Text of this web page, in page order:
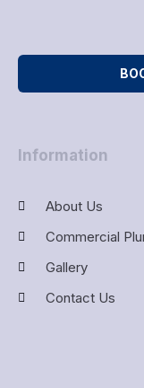
Information
About Us
Commercial
Gallery
Contact Us